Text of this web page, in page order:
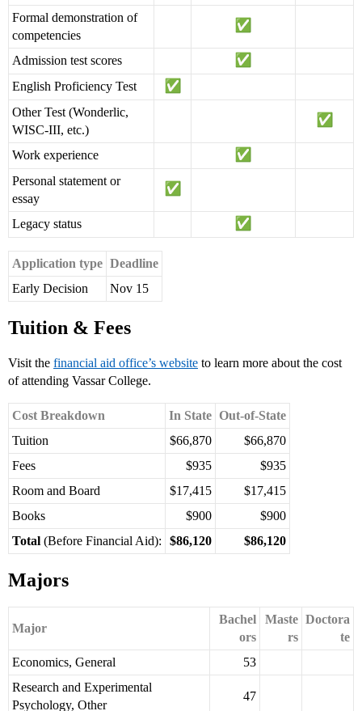
Formal demonstration of
competencies
Admission test scores
English Proficiency Test
Other Test (Wonderlic,
WISC-III, etc.)
Work experience
Personal statement or
essay
Legacy status
Application type Deadline
Early Decision
Nov 15
Tuition & Fees
Visit the financial aid office’s website to learn more about the cost
of attending Vassar College.
Cost Breakdown In State Out-of-State
Tuition
$66,870
$66,870
Fees
$935
$935
Room and Board
$17,415
$17,415
Books
$900
$900
Total (Before Financial Aid): $86,120 $86,120
Majors
Major
Bachel
ors
Maste
rs
Doctora
te
Economics, General
53
Research and Experimental
Psychology, Other
47